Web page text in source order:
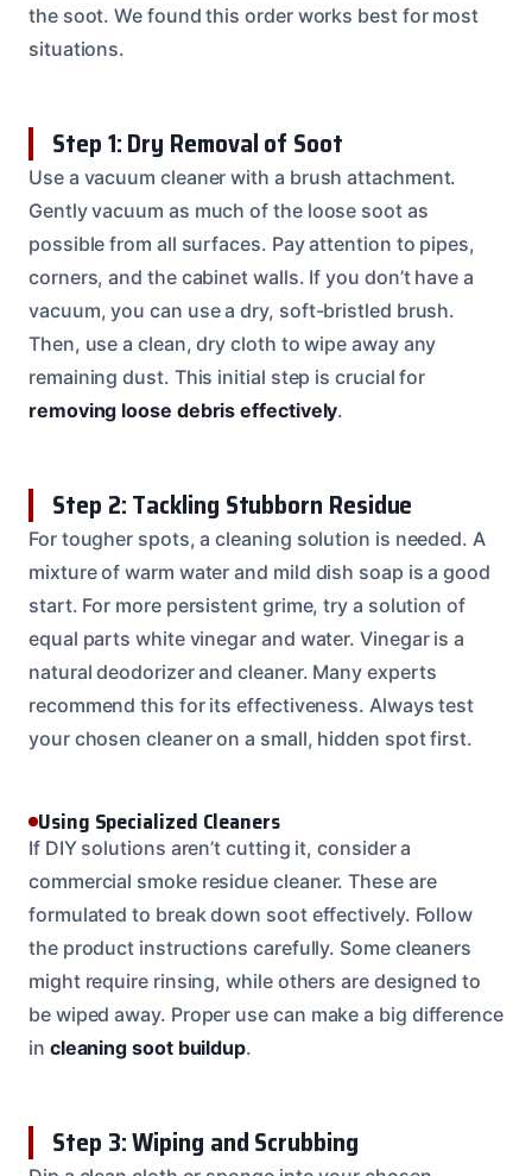
the soot. We found this order works best for most
situations.
Step 1: Dry Removal of Soot
Use a vacuum cleaner with a brush attachment.
Gently vacuum as much of the loose soot as
possible from all surfaces. Pay attention to pipes,
corners, and the cabinet walls. If you don’t have a
vacuum, you can use a dry, soft-bristled brush.
Then, use a clean, dry cloth to wipe away any
remaining dust. This initial step is crucial for
removing loose debris effectively.
Step 2: Tackling Stubborn Residue
For tougher spots, a cleaning solution is needed. A
mixture of warm water and mild dish soap is a good
start. For more persistent grime, try a solution of
equal parts white vinegar and water. Vinegar is a
natural deodorizer and cleaner. Many experts
recommend this for its effectiveness. Always test
your chosen cleaner on a small, hidden spot first.
Using Specialized Cleaners
If DIY solutions aren’t cutting it, consider a
commercial smoke residue cleaner. These are
formulated to break down soot effectively. Follow
the product instructions carefully. Some cleaners
might require rinsing, while others are designed to
be wiped away. Proper use can make a big difference
in cleaning soot buildup.
Step 3: Wiping and Scrubbing